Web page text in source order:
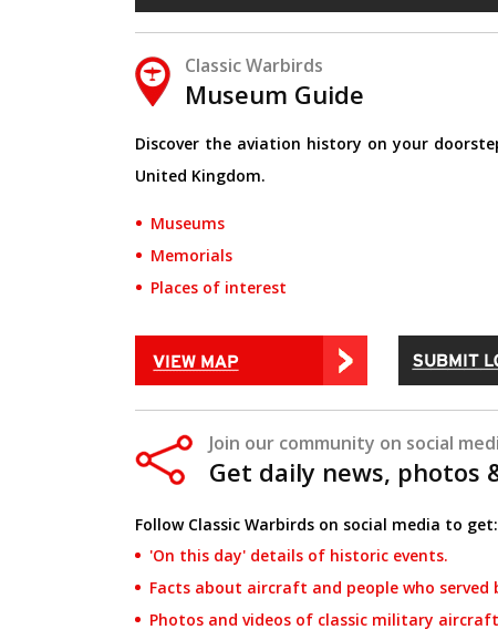
Classic Warbirds
Museum Guide
Discover the aviation history on your
United Kingdom.
Museums
Memorials
Places of interest
Join our community on social
Get daily news, photos
Follow Classic Warbirds on social media to get:
'On this day' details of historic events.
Facts about aircraft and people who served
Photos and videos of classic military